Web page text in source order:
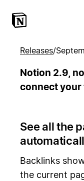
Releases/
Notion 2.9,
connect your
See all the
Backlinks
the current